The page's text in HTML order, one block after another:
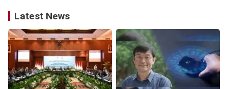
Latest News